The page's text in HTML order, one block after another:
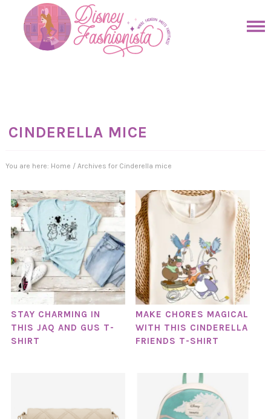
primary
CINDERELLA MICE
You are here: Home /Archives for Cinderella mice
STAY CHARMING IN
THIS JAQ AND GUS T-
SHIRT
MAKE CHORES MAGICAL
WITH THIS CINDERELLA
FRIENDS T-SHIRT